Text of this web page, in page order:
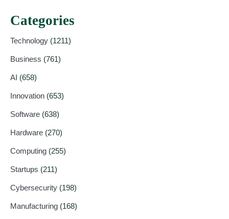
Categories
Technology (1211)
Business (761)
AI (658)
Innovation (653)
Software (638)
Hardware (270)
Computing (255)
Startups (211)
Cybersecurity (198)
Manufacturing (168)